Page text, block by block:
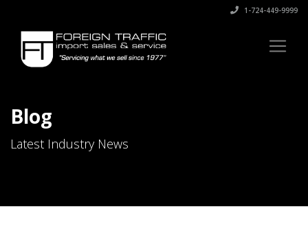
1-724-449-9999
Blog
Latest Industry News